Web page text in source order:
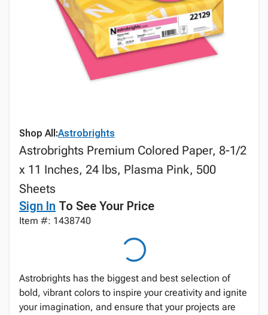
Shop All:Astrobrights
Astrobrights Premium Colored Paper, 8-1/2
x 11 Inches, 24 lbs, Plasma Pink, 500
Sheets
Sign In To See Your Price
Item #: 1438740
Astrobrights has the biggest and best selection of
bold, vibrant colors to inspire your creativity and ignite
your imagination, and ensure that your projects are